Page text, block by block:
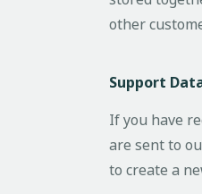
other
Support
If you have
are sent to
to create a